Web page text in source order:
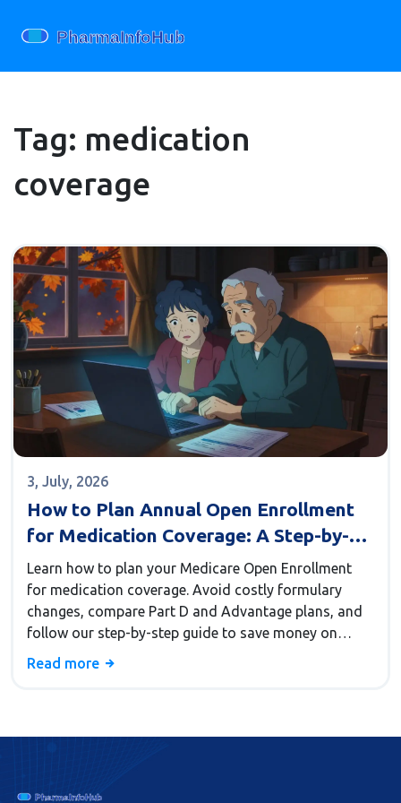
Tag: medication
coverage
3, July, 2026
How to Plan Annual Open Enrollment
for Medication Coverage: A Step-by-
Step Guide
Learn how to plan your Medicare Open Enrollment
for medication coverage. Avoid costly formulary
changes, compare Part D and Advantage plans, and
follow our step-by-step guide to save money on
prescriptions.
Read more